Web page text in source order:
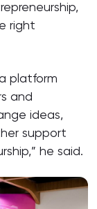
right
platform
and
ideas,
support
he said.